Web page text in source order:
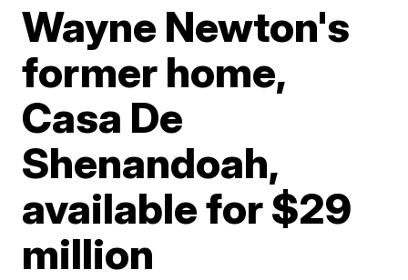
Wayne Newton's
former home,
Casa De
Shenandoah,
available for $29
million